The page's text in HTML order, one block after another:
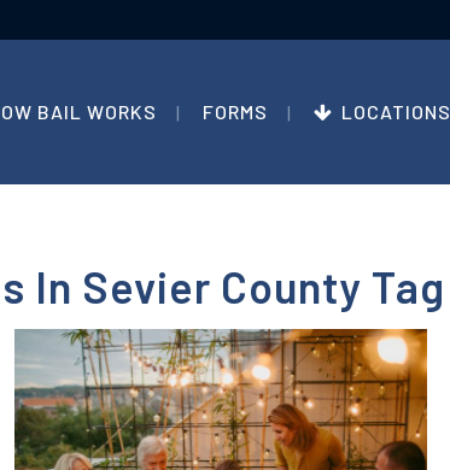
BAIL WORKS FORMS LOCATIONS
In Sevier County Tag